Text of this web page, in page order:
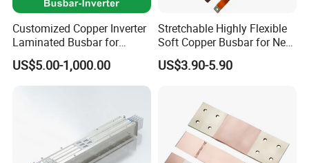
Customized Copper Inverter
Laminated Busbar for
Electrical
Installation/Stacked
Busbar/Composited
Busbar/Laminated Busbar
US$5.00-1,000.00
Stretchable Highly Flexible
Soft Copper Busbar for New
Energy Vehicles Energy
Storage Renewables
US$3.90-5.90